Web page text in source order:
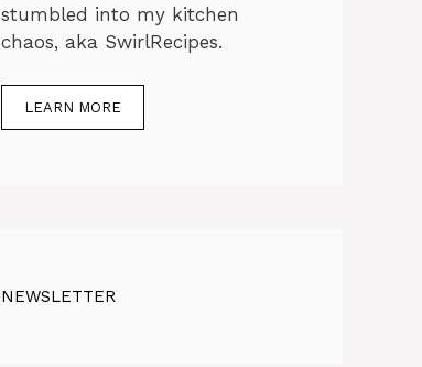
stumbled into my kitchen
chaos, aka SwirlRecipes.
LEARN MORE
NEWSLETTER